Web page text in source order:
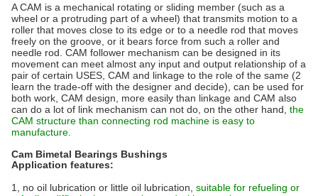
A CAM is a mechanical rotating or sliding member (such as a
wheel or a protruding part of a wheel) that transmits motion to a
roller that moves close to its edge or to a needle rod that moves
freely on the groove, or it bears force from such a roller and
needle rod. CAM follower mechanism can be designed in its
movement can meet almost any input and output relationship of a
pair of certain USES, CAM and linkage to the role of the same (2
learn the trade-off with the designer and decide), can be used for
both work, CAM design, more easily than linkage and CAM also
can do a lot of link mechanism can not do, on the other hand, the
CAM structure than connecting rod machine is easy to
manufacture.
Cam Bimetal Bearings Bushings
Application features:
1, no oil lubrication or little oil lubrication, suitable for refueling or